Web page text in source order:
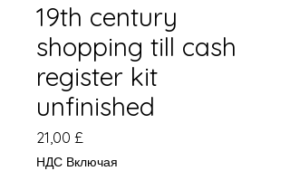
19th century
shopping till cash
register kit
unfinished
21,00 £
НДС Включая